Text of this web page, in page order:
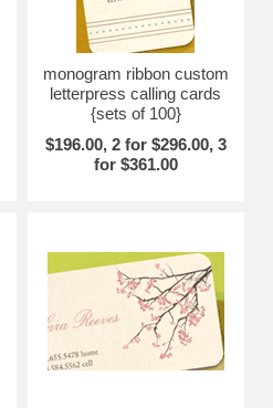
monogram ribbon custom
letterpress calling cards
{sets of 100}
$196.00, 2 for $296.00, 3
for $361.00